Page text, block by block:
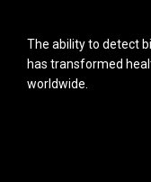
The ability to detect
has transformed
worldwide.